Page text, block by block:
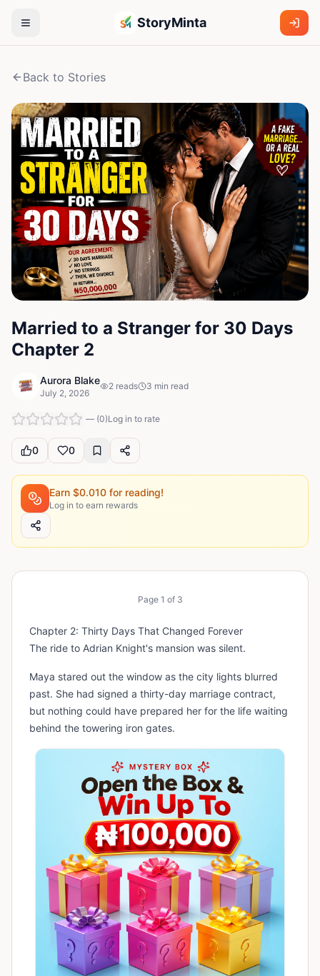
StoryMinta
Back to Stories
Married to a Stranger for 30 Days
Chapter 2
Aurora Blake
July 2, 2026
2 reads 3 min read
— (0)Log in to rate
0 0
Earn $0.010 for reading!
Log in to earn rewards
Page 1 of 3
Chapter 2: Thirty Days That Changed Forever
The ride to Adrian Knight's mansion was silent.
Maya stared out the window as the city lights blurred
past. She had signed a thirty-day marriage contract,
but nothing could have prepared her for the life waiting
behind the towering iron gates.